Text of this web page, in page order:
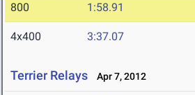
800 1:58.91
4x400 3:37.07
Terrier Relays Apr 7, 2012